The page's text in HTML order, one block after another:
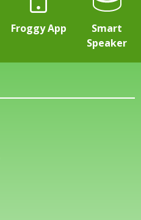
Froggy App
Smart
Speaker